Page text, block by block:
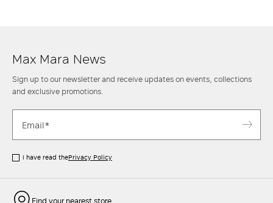
Max Mara News
Sign up to our newsletter and receive updates on events, collections
and exclusive promotions.
I have read thePrivacy Policy
Find your nearest store